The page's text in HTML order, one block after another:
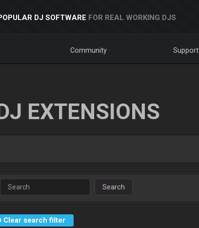
DJ SOFTWARE FOR REAL WORKING DJS
Community Support
EXTENSIONS
Search
Clear search filter